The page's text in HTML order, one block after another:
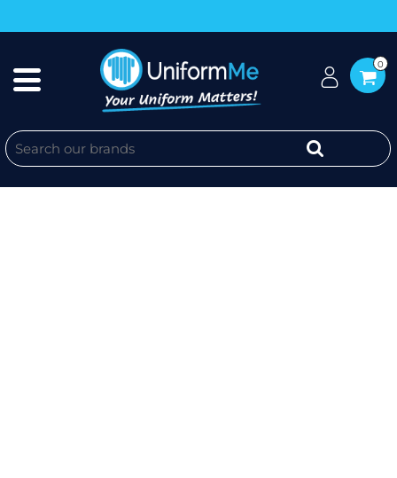
0
AUSSIE BLUE ROOFING - MENS
RUGGED COOLING STRETCH
SHORT